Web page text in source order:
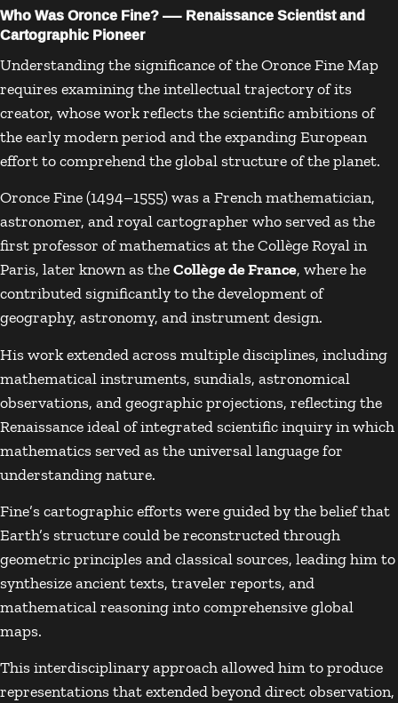
Who Was Oronce Fine? — Renaissance Scientist and
Cartographic Pioneer
Understanding the significance of the Oronce Fine Map
requires examining the intellectual trajectory of its
creator, whose work reflects the scientific ambitions of
the early modern period and the expanding European
effort to comprehend the global structure of the planet.
Oronce Fine (1494–1555) was a French mathematician,
astronomer, and royal cartographer who served as the
first professor of mathematics at the Collège Royal in
Paris, later known as theCollège de France, where he
contributed significantly to the development of
geography, astronomy, and instrument design.
His work extended across multiple disciplines, including
mathematical instruments, sundials, astronomical
observations, and geographic projections, reflecting the
Renaissance ideal of integrated scientific inquiry in which
mathematics served as the universal language for
understanding nature.
Fine’s cartographic efforts were guided by the belief that
Earth’s structure could be reconstructed through
geometric principles and classical sources, leading him to
synthesize ancient texts, traveler reports, and
mathematical reasoning into comprehensive global
maps.
This interdisciplinary approach allowed him to produce
representations that extended beyond direct observation,